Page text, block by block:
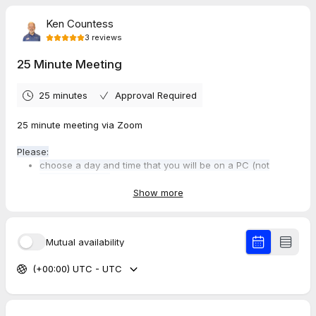
Ken Countess
3 reviews
25 Minute Meeting
25 minutes Approval Required
25 minute meeting via Zoom
Please:
choose a day and time that you will be on a PC (not
arrive 5 minutes early to check your settings and so we
Notes:
Booking a call with me prevents others from booking
time on my calendar.
reschedule that's understandable - but please extend
Show more
Mutual availability
(+00:00) UTC - UTC